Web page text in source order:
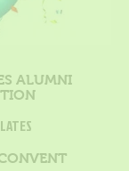
ALUMNI